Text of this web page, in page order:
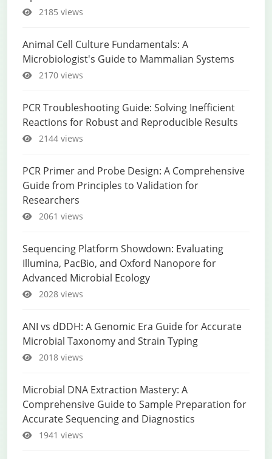
2185 views
Animal Cell Culture Fundamentals: A
Microbiologist's Guide to Mammalian Systems
2170 views
PCR Troubleshooting Guide: Solving Inefficient
Reactions for Robust and Reproducible Results
2144 views
PCR Primer and Probe Design: A Comprehensive
Guide from Principles to Validation for
Researchers
2061 views
Sequencing Platform Showdown: Evaluating
Illumina, PacBio, and Oxford Nanopore for
Advanced Microbial Ecology
2028 views
ANI vs dDDH: A Genomic Era Guide for Accurate
Microbial Taxonomy and Strain Typing
2018 views
Microbial DNA Extraction Mastery: A
Comprehensive Guide to Sample Preparation for
Accurate Sequencing and Diagnostics
1941 views